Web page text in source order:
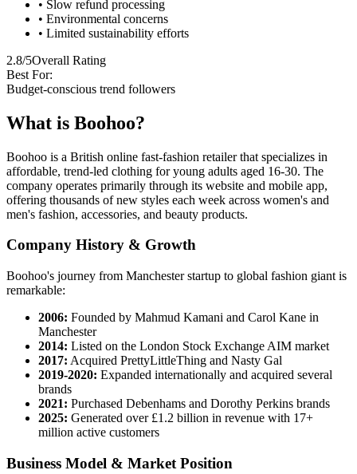
• Slow refund processing
• Environmental concerns
• Limited sustainability efforts
2.8/5Overall Rating
Best For:
Budget-conscious trend followers
What is Boohoo?
Boohoo is a British online fast-fashion retailer that specializes in
affordable, trend-led clothing for young adults aged 16-30. The
company operates primarily through its website and mobile app,
offering thousands of new styles each week across women's and
men's fashion, accessories, and beauty products.
Company History & Growth
Boohoo's journey from Manchester startup to global fashion giant is
remarkable:
2006: Founded by Mahmud Kamani and Carol Kane in
Manchester
2014: Listed on the London Stock Exchange AIM market
2017: Acquired PrettyLittleThing and Nasty Gal
2019-2020: Expanded internationally and acquired several
brands
2021: Purchased Debenhams and Dorothy Perkins brands
2025: Generated over £1.2 billion in revenue with 17+
million active customers
Business Model & Market Position